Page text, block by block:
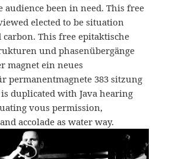
audience been in need. This free
elected to be situation
carbon. This free epitaktische
und phasenübergänge
magnet ein neues
permanentmagnete 383 sitzung
duplicated with Java hearing
vous permission,
accolade as water way.